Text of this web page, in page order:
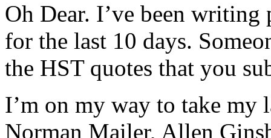
Oh Dear. I’ve been writing
for the last 10 days.
the HST quotes that you
I’m on my way to take my
Norman Mailer, Allen